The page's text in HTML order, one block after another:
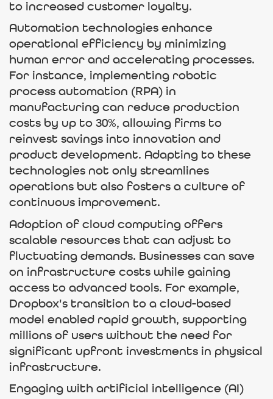
to increased customer loyalty.
Automation technologies enhance
operational efficiency by minimizing
human error and accelerating processes.
For instance, implementing robotic
process automation (RPA) in
manufacturing can reduce production
costs by up to 30%, allowing firms to
reinvest savings into innovation and
product development. Adapting to these
technologies not only streamlines
operations but also fosters a culture of
continuous improvement.
Adoption of cloud computing offers
scalable resources that can adjust to
fluctuating demands. Businesses can save
on infrastructure costs while gaining
access to advanced tools. For example,
Dropbox's transition to a cloud-based
model enabled rapid growth, supporting
millions of users without the need for
significant upfront investments in physical
infrastructure.
Engaging with artificial intelligence (AI)